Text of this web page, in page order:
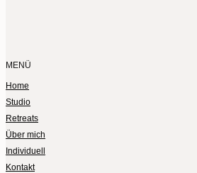
MENÜ
Home
Studio
Retreats
Über mich
Individuell
Kontakt